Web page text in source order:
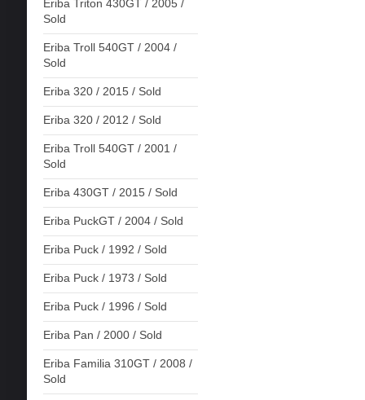
Eriba Triton 430GT / 2005 /
Sold
Eriba Troll 540GT / 2004 /
Sold
Eriba 320 / 2015 / Sold
Eriba 320 / 2012 / Sold
Eriba Troll 540GT / 2001 /
Sold
Eriba 430GT / 2015 / Sold
Eriba PuckGT / 2004 / Sold
Eriba Puck / 1992 / Sold
Eriba Puck / 1973 / Sold
Eriba Puck / 1996 / Sold
Eriba Pan / 2000 / Sold
Eriba Familia 310GT / 2008 /
Sold